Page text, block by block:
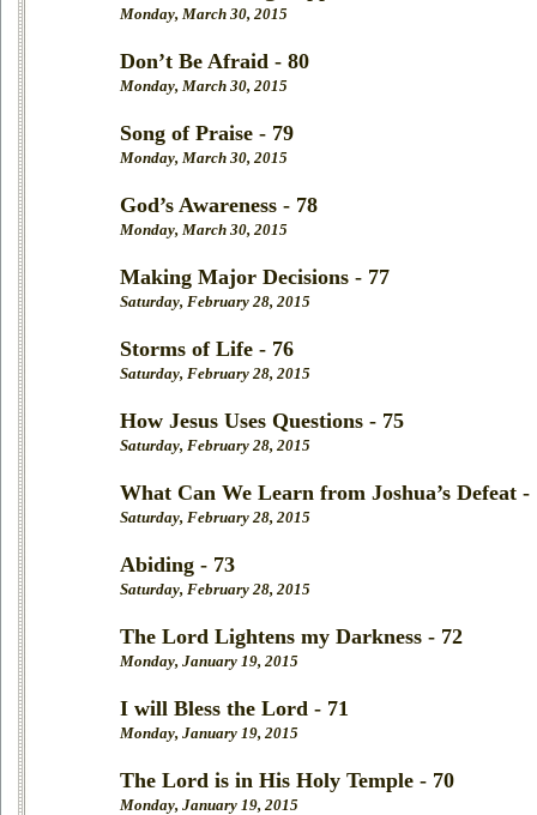
Monday, March 30, 2015
Don’t Be Afraid - 80
Monday, March 30, 2015
Song of Praise - 79
Monday, March 30, 2015
God’s Awareness - 78
Monday, March 30, 2015
Making Major Decisions - 77
Saturday, February 28, 2015
Storms of Life - 76
Saturday, February 28, 2015
How Jesus Uses Questions - 75
Saturday, February 28, 2015
What Can We Learn from Joshua’s Defeat -
Saturday, February 28, 2015
Abiding - 73
Saturday, February 28, 2015
The Lord Lightens my Darkness - 72
Monday, January 19, 2015
I will Bless the Lord - 71
Monday, January 19, 2015
The Lord is in His Holy Temple - 70
Monday, January 19, 2015